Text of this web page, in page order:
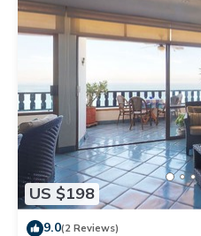
US $198
9.0(2 Reviews)